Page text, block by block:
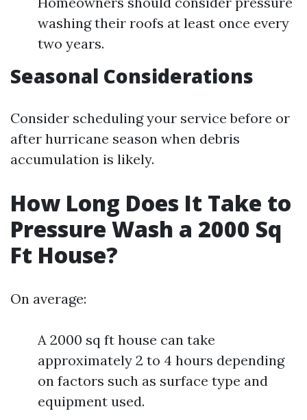
washing their roofs at least once every
two years.
Seasonal Considerations
Consider scheduling your service before or
after hurricane season when debris
accumulation is likely.
How Long Does It Take to
Pressure Wash a 2000 Sq
Ft House?
On average:
A 2000 sq ft house can take
approximately 2 to 4 hours depending
on factors such as surface type and
equipment used.